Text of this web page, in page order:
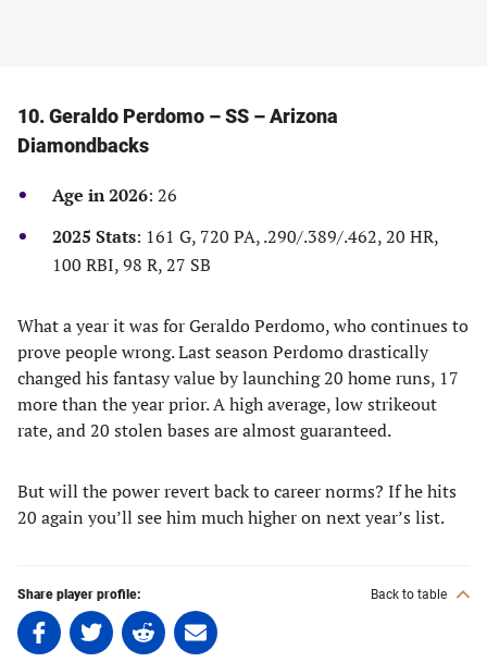
10. Geraldo Perdomo – SS – Arizona
Diamondbacks
Age in 2026: 26
2025 Stats: 161 G, 720 PA, .290/.389/.462, 20 HR,
100 RBI, 98 R, 27 SB
What a year it was for Geraldo Perdomo, who continues to
prove people wrong. Last season Perdomo drastically
changed his fantasy value by launching 20 home runs, 17
more than the year prior. A high average, low strikeout
rate, and 20 stolen bases are almost guaranteed.
But will the power revert back to career norms? If he hits
20 again you’ll see him much higher on next year’s list.
Share player profile:
Share
on
Share
on
Share
on
Share
on
Back to table